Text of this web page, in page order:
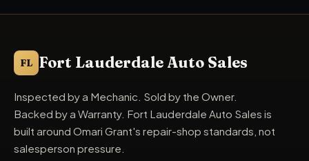
FL Fort Lauderdale Auto Sales
Inspected by a Mechanic. Sold by the Owner.
Backed by a Warranty. Fort Lauderdale Auto Sales is
built around Omari Grant's repair-shop standards, not
salesperson pressure.